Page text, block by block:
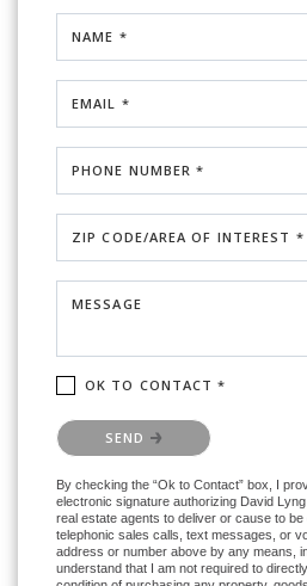
NAME *
EMAIL *
PHONE NUMBER *
ZIP CODE/AREA OF INTEREST *
MESSAGE
OK TO CONTACT *
Please confirm that you are not a
SEND
By checking the “Ok to Contact” box, I
electronic signature authorizing David
real estate agents to deliver or cause to be
telephonic sales calls, text messages, or
address or number above by any means,
understand that I am not required to